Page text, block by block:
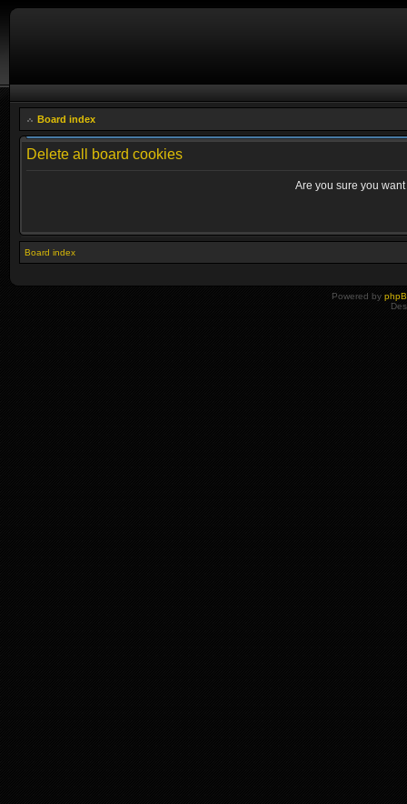
Board index
Delete all board cookies
Are you sure you
Board index
Powered by